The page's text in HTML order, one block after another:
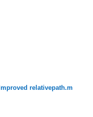
Improved relativepath.m